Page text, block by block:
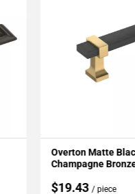
Overton Matte
Champagne
$19.43 / piece